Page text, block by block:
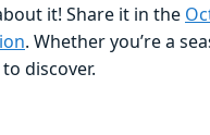
it! Share it in the
. Whether you’re a
discover.